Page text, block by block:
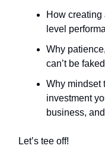
How creating
level
Why
can’t be
Why mindset
investment
business,
Let’s tee off!